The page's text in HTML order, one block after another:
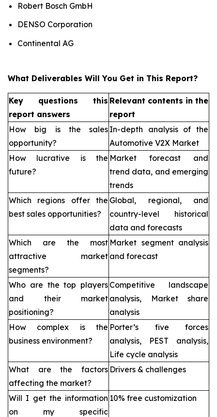
Robert Bosch GmbH
DENSO Corporation
Continental AG
What Deliverables Will You Get in This Report?
Key questions this
report answers
Relevant contents in the
report
How big is the sales
opportunity?
In-depth analysis of the
Automotive V2X Market
How lucrative is the
future?
Market forecast and
trend data, and emerging
trends
Which regions offer the
best sales opportunities?
Global, regional, and
country-level historical
data and forecasts
Which are the most
attractive market
segments?
Market segment analysis
and forecast
Who are the top players
and their market
positioning?
Competitive landscape
analysis, Market share
analysis
How complex is the
business environment?
Porter’s five forces
analysis, PEST analysis,
Life cycle analysis
What are the factors
affecting the market?
Drivers & challenges
Will I get the information
on my specific
10% free customization